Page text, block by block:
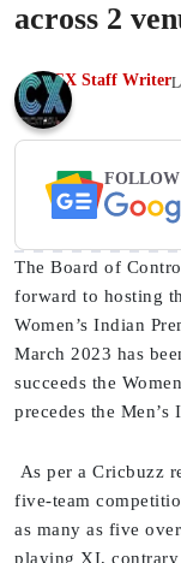
across 2
CX Staff Writer
FOLLOW
The Board of
forward to hosting
Women’s Indian
March 2023 has
succeeds the
precedes the Men’s
As per a Cricbuzz
five-team
as many as five
playing XI, contrary